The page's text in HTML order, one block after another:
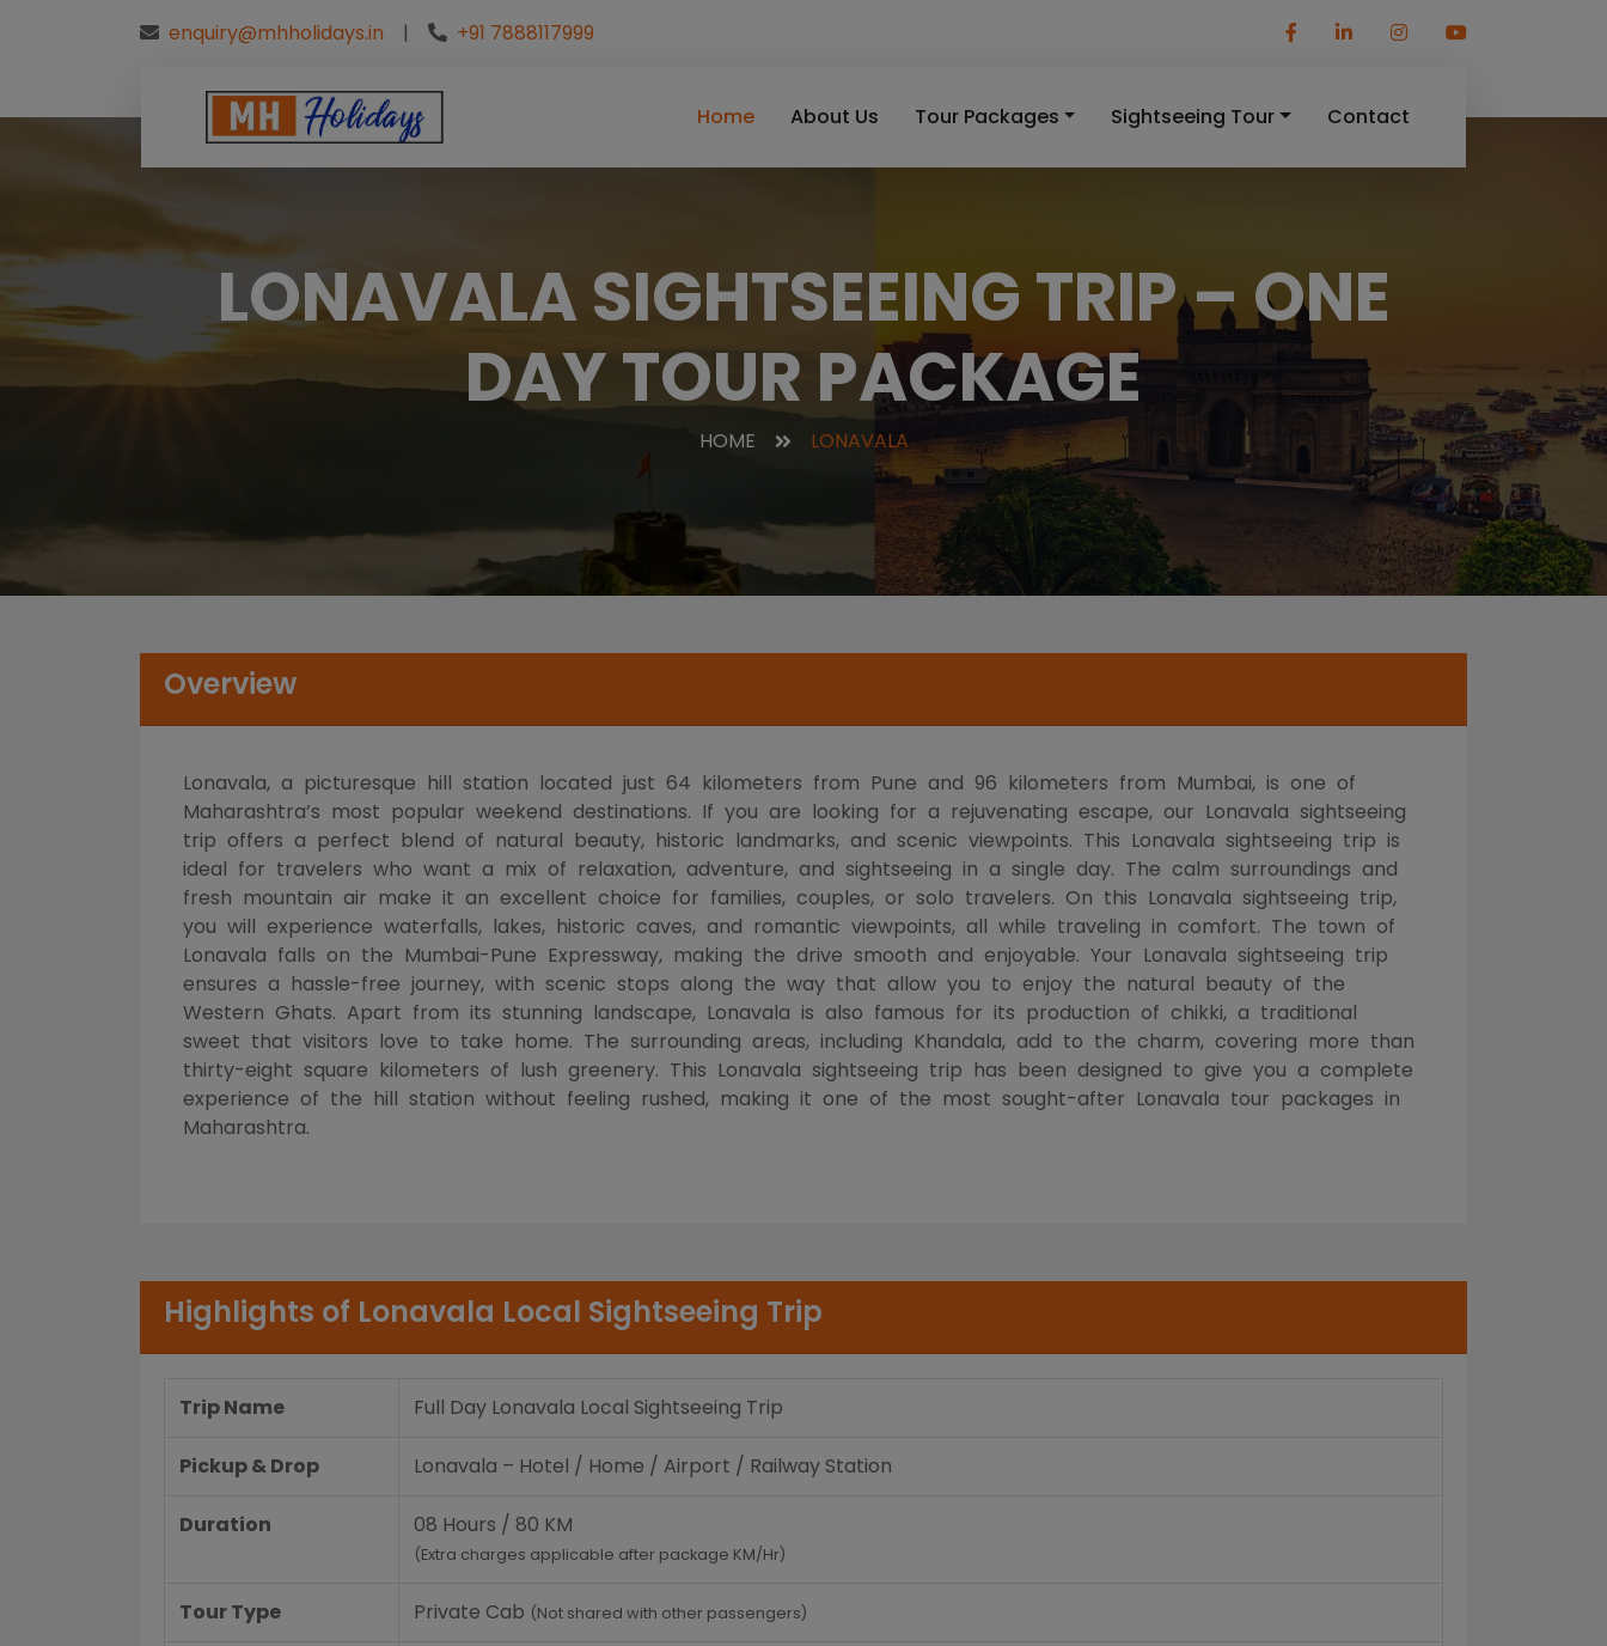
enquiry@mhholidays.in | +91 7888117999
Home About Us Tour Packages Sightseeing Tour Contact
LONAVALA SIGHTSEEING TRIP – ONE
DAY TOUR PACKAGE
HOME LONAVALA
Overview
Lonavala, a picturesque hill station located just 64 kilometers from Pune and 96 kilometers from Mumbai, is one of
Maharashtra’s most popular weekend destinations. If you are looking for a rejuvenating escape, our Lonavala sightseeing
trip offers a perfect blend of natural beauty, historic landmarks, and scenic viewpoints. This Lonavala sightseeing trip is
ideal for travelers who want a mix of relaxation, adventure, and sightseeing in a single day. The calm surroundings and
fresh mountain air make it an excellent choice for families, couples, or solo travelers. On this Lonavala sightseeing trip,
you will experience waterfalls, lakes, historic caves, and romantic viewpoints, all while traveling in comfort. The town of
Lonavala falls on the Mumbai-Pune Expressway, making the drive smooth and enjoyable. Your Lonavala sightseeing trip
ensures a hassle-free journey, with scenic stops along the way that allow you to enjoy the natural beauty of the
Western Ghats. Apart from its stunning landscape, Lonavala is also famous for its production of chikki, a traditional
sweet that visitors love to take home. The surrounding areas, including Khandala, add to the charm, covering more than
thirty-eight square kilometers of lush greenery. This Lonavala sightseeing trip has been designed to give you a complete
experience of the hill station without feeling rushed, making it one of the most sought-after Lonavala tour packages in
Maharashtra.
Highlights of Lonavala Local Sightseeing Trip
Trip Name Full Day Lonavala Local Sightseeing Trip
Pickup & Drop Lonavala – Hotel / Home / Airport / Railway Station
Duration 08 Hours / 80 KM
(Extra charges applicable after package KM/Hr)
Tour Type Private Cab (Not shared with other passengers)